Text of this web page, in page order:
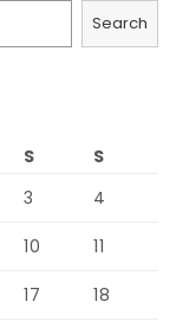
Search
S
S
3 4
10 11
17 18